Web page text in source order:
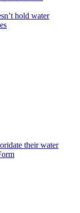
hold water
their water